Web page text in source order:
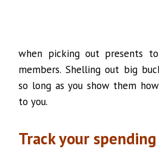
when picking out presents
members. Shelling out big
so long as you show them
to you.
Track your spending